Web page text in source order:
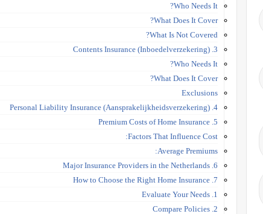
Who Needs It?
What Does It Cover?
What Is Not Covered?
3. Contents Insurance (Inboedelverzekering)
Who Needs It?
What Does It Cover?
Exclusions
4. Personal Liability Insurance (Aansprakelijkheidsverzekering)
5. Premium Costs of Home Insurance
Factors That Influence Cost:
Average Premiums:
6. Major Insurance Providers in the Netherlands
7. How to Choose the Right Home Insurance
1. Evaluate Your Needs
2. Compare Policies